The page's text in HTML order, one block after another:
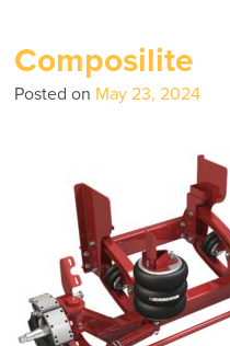
Composilite
Posted on May 23, 2024